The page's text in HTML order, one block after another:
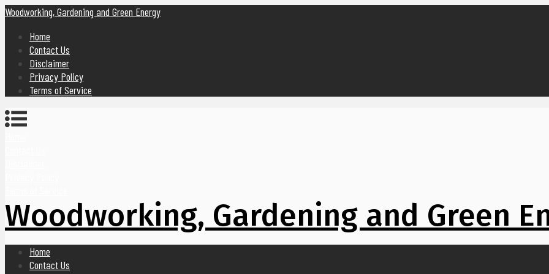
Woodworking, Gardening and Green Energy
Home
Contact Us
Disclaimer
Privacy Policy
Terms of Service
Woodworking, Gardening and Green
Home
Contact Us